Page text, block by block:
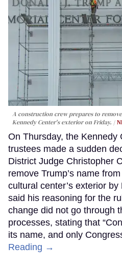
A construction crew prepares to
Kennedy Center's exterior on Friday.
On Thursday, the Kennedy
trustees made a sudden
District Judge Christopher
remove Trump’s name
cultural center’s exterior
said his reasoning for the
change did not go through
processes, stating that
its name, and only
Reading →